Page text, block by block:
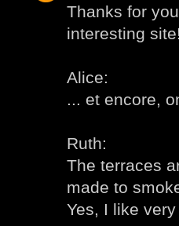
Thanks for
interesting site!
Alice:
... et encore,
Ruth:
The terraces
made to
Yes, I like